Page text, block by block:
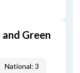
Green
National: 3